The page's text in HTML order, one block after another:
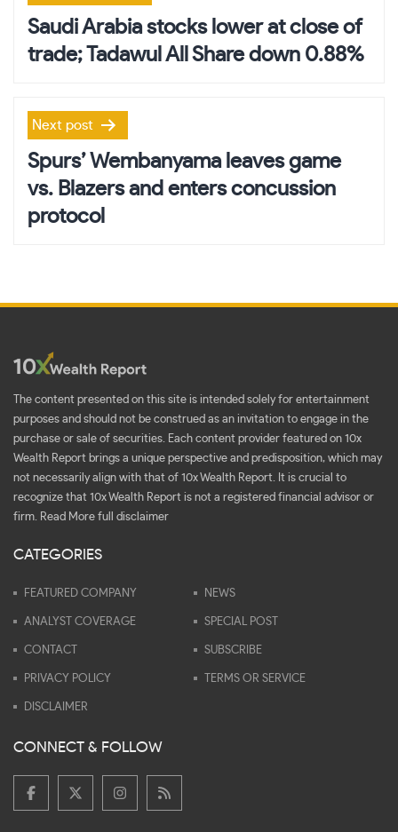
navigation
Saudi Arabia stocks lower at close of
trade; Tadawul All Share down 0.88%
Next post
Spurs’ Wembanyama leaves game
vs. Blazers and enters concussion
protocol
The content presented on this site is intended solely for entertainment
purposes and should not be construed as an invitation to engage in the
purchase or sale of securities. Each content provider featured on 10x
Wealth Report brings a unique perspective and predisposition, which may
not necessarily align with that of 10x Wealth Report. It is crucial to
recognize that 10x Wealth Report is not a registered financial advisor or
firm. Read More full disclaimer
CATEGORIES
FEATURED COMPANY NEWS
ANALYST COVERAGE SPECIAL POST
CONTACT SUBSCRIBE
PRIVACY POLICY TERMS OR SERVICE
DISCLAIMER
CONNECT & FOLLOW